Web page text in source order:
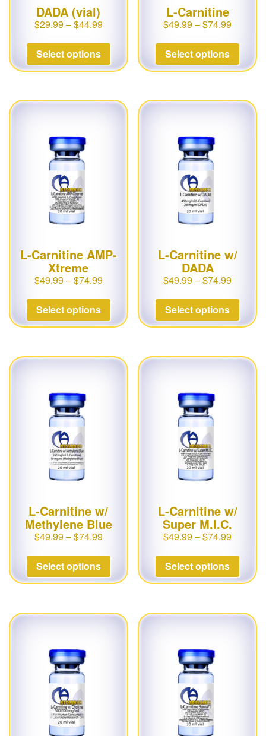
DADA (vial)
$29.99–$44.99
Select options
L-Carnitine
$49.99–$74.99
Select options
L-Carnitine AMP-
Xtreme
$49.99–$74.99
Select options
L-Carnitine w/
DADA
$49.99–$74.99
Select options
L-Carnitine w/
Methylene Blue
$49.99–$74.99
Select options
L-Carnitine w/
Super M.I.C.
$49.99–$74.99
Select options